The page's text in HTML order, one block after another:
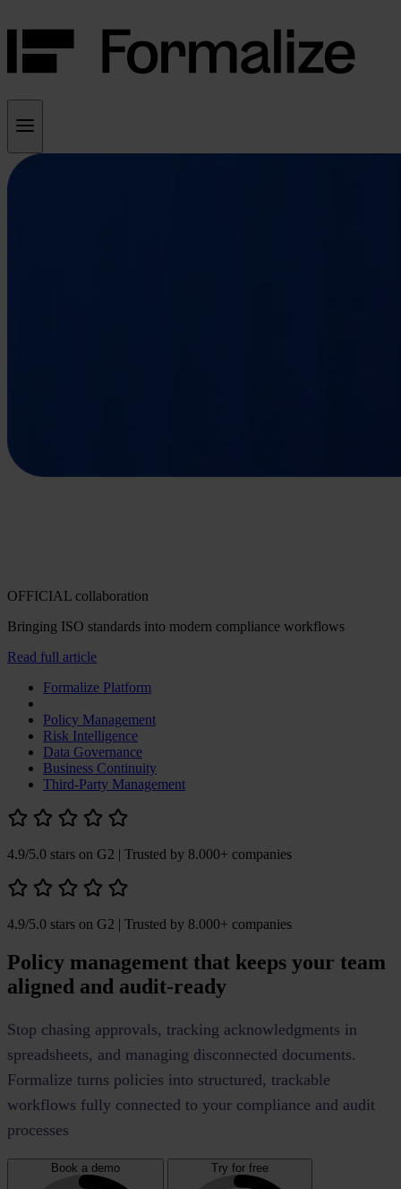
OFFICIAL collaboration
Bringing ISO standards into modern compliance workflows
Read full article
Formalize Platform
Policy Management
Risk Intelligence
Data Governance
Business Continuity
Third-Party Management
4.9/5.0 stars on G2 | Trusted by 8.000+ companies
4.9/5.0 stars on G2 | Trusted by 8.000+ companies
Policy management that keeps your team
aligned and audit-ready
Stop chasing approvals, tracking acknowledgments in
spreadsheets, and managing disconnected documents.
Formalize turns policies into structured, trackable
workflows fully connected to your compliance and audit
processes
Book a demo Try for free